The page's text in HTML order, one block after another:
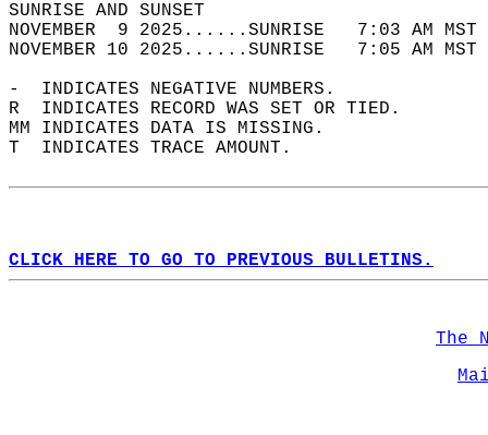
SUNRISE
NOVEMBER  9 2025......SUNRISE   7:03 AM
NOVEMBER 10 2025......SUNRISE   7:05 AM
-  INDICATES NEGATIVE NUMBERS.
R  INDICATES RECORD WAS SET OR TIED.
MM INDICATES DATA IS MISSING.
T  INDICATES TRACE AMOUNT.
CLICK HERE TO GO TO PREVIOUS BULLETINS.
The